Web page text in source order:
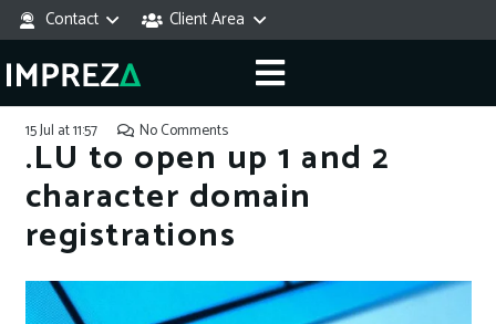
Contact Client Area
15 Jul at 11:57 No Comments
.LU to open up 1 and 2
character domain
registrations